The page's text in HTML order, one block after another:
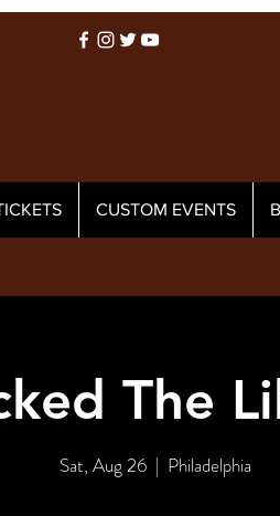
CUSTOM EVENTS
The
Sat, Aug 26
  |
Philadelphia